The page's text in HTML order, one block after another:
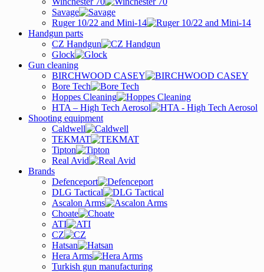
Savage
Ruger 10/22 and Mini-14
Handgun parts
CZ Handgun
Glock
Gun cleaning
BIRCHWOOD CASEY
Bore Tech
Hoppes Cleaning
HTA – High Tech Aerosol
Shooting equipment
Caldwell
TEKMAT
Tipton
Real Avid
Brands
Defenceport
DLG Tactical
Ascalon Arms
Choate
ATI
CZ
Hatsan
Hera Arms
Turkish gun manufacturing